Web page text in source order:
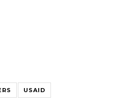
USAID